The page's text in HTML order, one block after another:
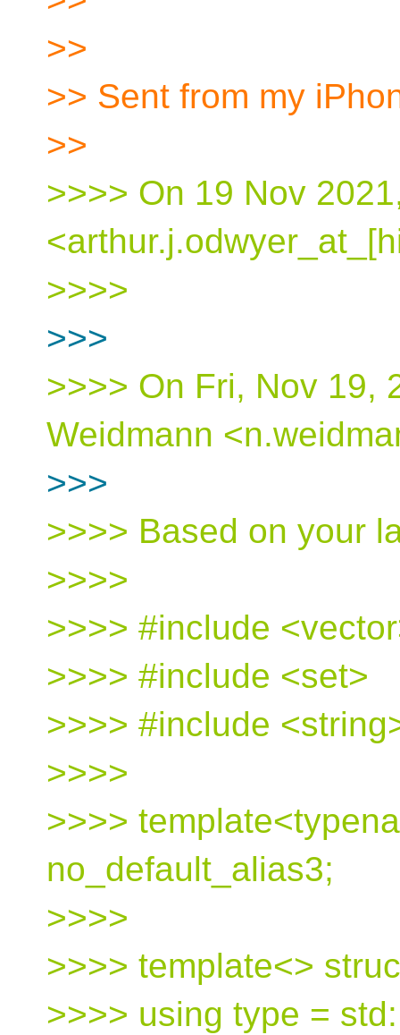
>>
>> Sent from my
>>
>>>> On 19 Nov
>>>>
>>>
>>>> On Fri, Nov 19,
Weidmann
>>>
>>>> Based on your
>>>>
>>>> #include
>>>> #include <set>
>>>> #include
>>>>
>>>>
no_default_alias3;
>>>>
>>>> template<>
>>>> using type =